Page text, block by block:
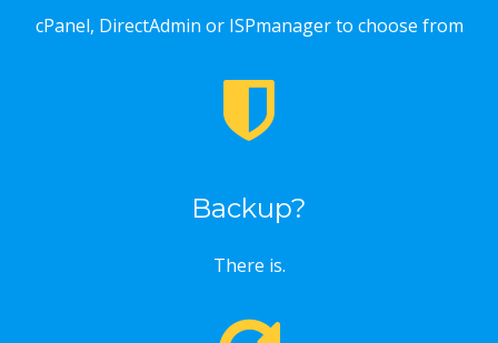
cPanel, DirectAdmin or ISPmanager to choose from
Backup?
There is.